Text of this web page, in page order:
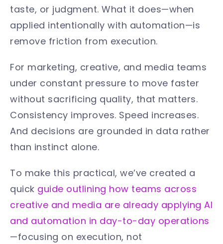
taste, or judgment. What it does—when
applied intentionally with automation—is
remove friction from execution.
For marketing, creative, and media teams
under constant pressure to move faster
without sacrificing quality, that matters.
Consistency improves. Speed increases.
And decisions are grounded in data rather
than instinct alone.
To make this practical, we’ve created a
quick guide outlining how teams across
creative and media are already applying AI
and automation in day-to-day operations
—focusing on execution, not